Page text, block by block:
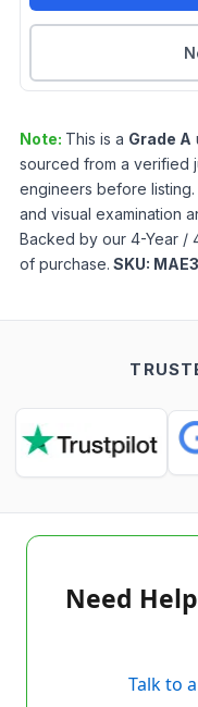
Note: This is a Grade A
sourced from a verified
engineers before
and visual examination
Backed by our 4-Year /
of purchase. SKU:
Need
Talk to